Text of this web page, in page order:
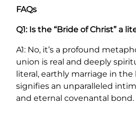
FAQs
Q1: Is the “Bride of Christ” a
A1: No, it’s a profound
union is real and deeply
literal, earthly marriage in the
signifies an unparalleled
and eternal covenantal bond.